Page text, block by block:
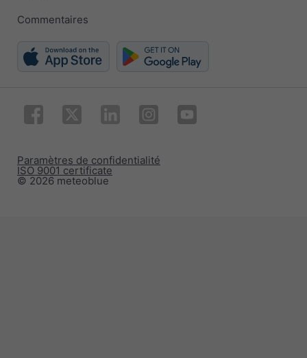
Commentaires
© 2026 meteoblue
ISO 9001 certificate
Paramètres de confidentialité